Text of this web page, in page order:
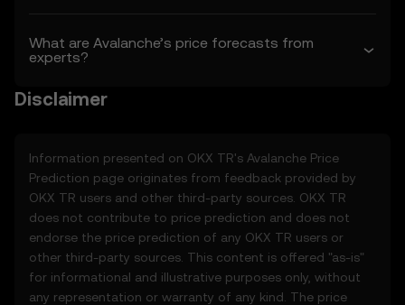
What are Avalanche’s price forecasts from
experts?
Disclaimer
Information presented on OKX TR's Avalanche Price
Prediction page originates from feedback provided by
OKX TR users and other third-party sources. OKX TR
does not contribute to price prediction and does not
endorse the price prediction of any OKX TR users or
other third-party sources. This content is offered "as-is"
for informational and illustrative purposes only, without
any representation or warranty of any kind. The price
3. Price Prediction Features
provided solely on an informational basis,
• Aggregated or derived data from third-
party sources.
• Analytical tools for informational use,
including price performance visualizations.
• Notifications or announcements about
unusual market activity.
3.3 These Price Prediction Features do not
constitute financial or investment advice